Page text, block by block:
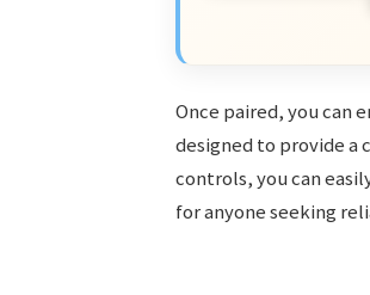
Once paired, you can
designed to provide a
controls, you can
for anyone seeking